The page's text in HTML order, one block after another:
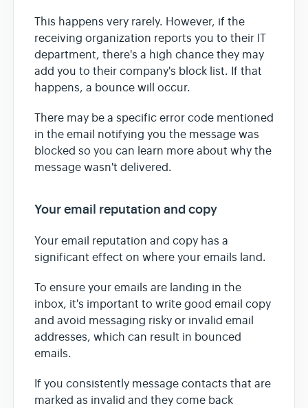
This happens very rarely. However, if the
receiving organization reports you to their IT
department, there's a high chance they may
add you to their company's block list. If that
happens, a bounce will occur.
There may be a specific error code mentioned
in the email notifying you the message was
blocked so you can learn more about why the
message wasn't delivered.
Your email reputation and copy
Your email reputation and copy has a
significant effect on where your emails land.
To ensure your emails are landing in the
inbox, it's important to write good email copy
and avoid messaging risky or invalid email
addresses, which can result in bounced
emails.
If you consistently message contacts that are
marked as invalid and they come back